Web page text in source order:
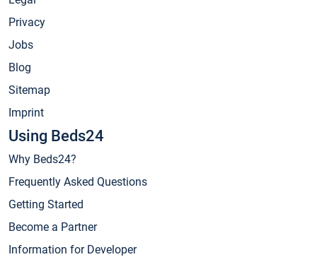
Privacy
Jobs
Blog
Sitemap
Imprint
Using Beds24
Why Beds24?
Frequently Asked Questions
Getting Started
Become a Partner
Information for Developer